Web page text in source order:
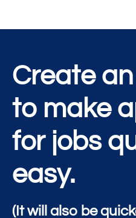
Create
to make
for jobs
easy.
(It will also be